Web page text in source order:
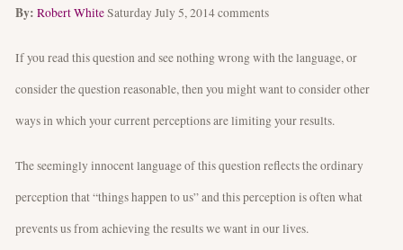
By: Robert WhiteSaturday July 5, 2014comments
If you read this question and see nothing wrong with the language, or
consider the question reasonable, then you might want to consider other
ways in which your current perceptions are limiting your results.
The seemingly innocent language of this question reflects the ordinary
perception that “things happen to us” and this perception is often what
prevents us from achieving the results we want in our lives.